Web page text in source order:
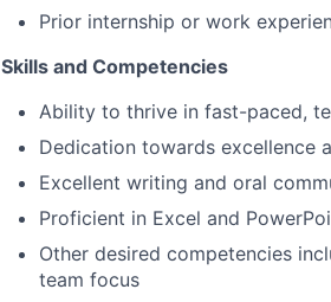
Prior internship or work
Skills and Competencies
Ability to thrive in fast-paced,
Dedication towards excellence
Excellent writing and oral
Proficient in Excel and
Other desired competencies
team focus